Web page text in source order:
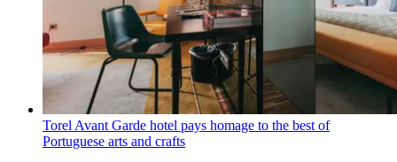
Torel Avant Garde hotel pays homage to the best of
Portuguese arts and crafts